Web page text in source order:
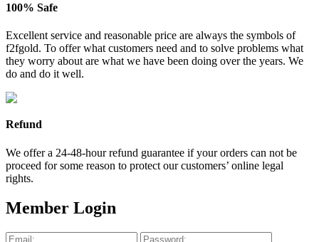
100% Safe
Excellent service and reasonable price are always the symbols of
f2fgold. To offer what customers need and to solve problems what
they worry about are what we have been doing over the years. We
do and do it well.
Refund
We offer a 24-48-hour refund guarantee if your orders can not be
proceed for some reason to protect our customers’ online legal
rights.
Member Login